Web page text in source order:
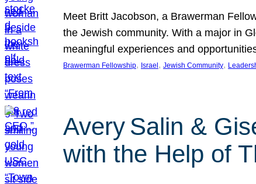
Meet Britt Jacobson, a Brawerman
the Jewish community. With a major in
meaningful experiences and
Brawerman Fellowship, Israel , Jewish Community,
Avery Salin &
with the Help of